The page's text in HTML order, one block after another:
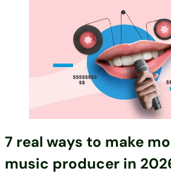
7 real ways to make
music producer in